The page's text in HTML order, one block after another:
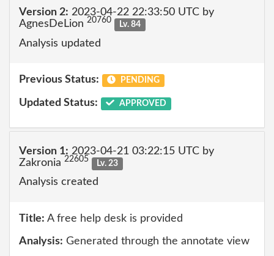
Version 2: 2023-04-22 22:33:50 UTC by
AgnesDeLion 20760 Lv. 84
Analysis updated
Previous Status: PENDING
Updated Status: APPROVED
Version 1: 2023-04-21 03:22:15 UTC by
Zakronia 22605 Lv. 23
Analysis created
Title: A free help desk is provided
Analysis: Generated through the annotate view